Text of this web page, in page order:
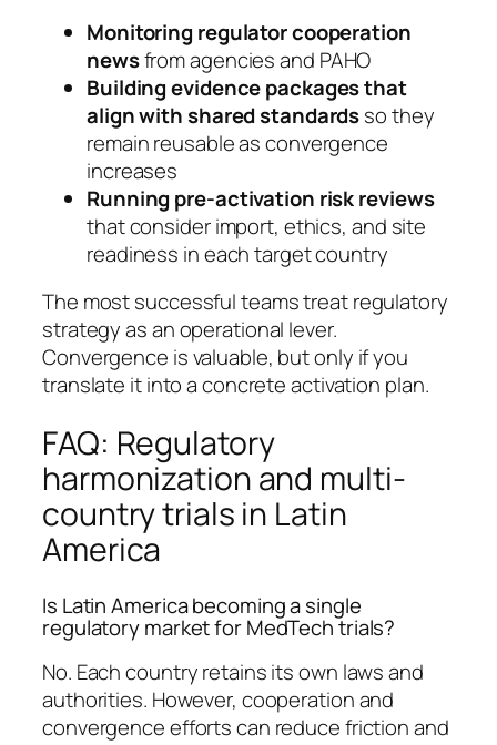
Monitoring regulator cooperation
newsfrom agencies and PAHO
Building evidence packages that
align with shared standardsso they
remain reusable as convergence
increases
Running pre-activation risk reviews
that consider import, ethics, and site
readiness in each target country
The most successful teams treat regulatory
strategy as an operational lever.
Convergence is valuable, but only if you
translate it into a concrete activation plan.
FAQ: Regulatory
harmonization and multi-
country trials in Latin
America
Is Latin America becoming a single
regulatory market for MedTech trials?
No. Each country retains its own laws and
authorities. However, cooperation and
convergence efforts can reduce friction and